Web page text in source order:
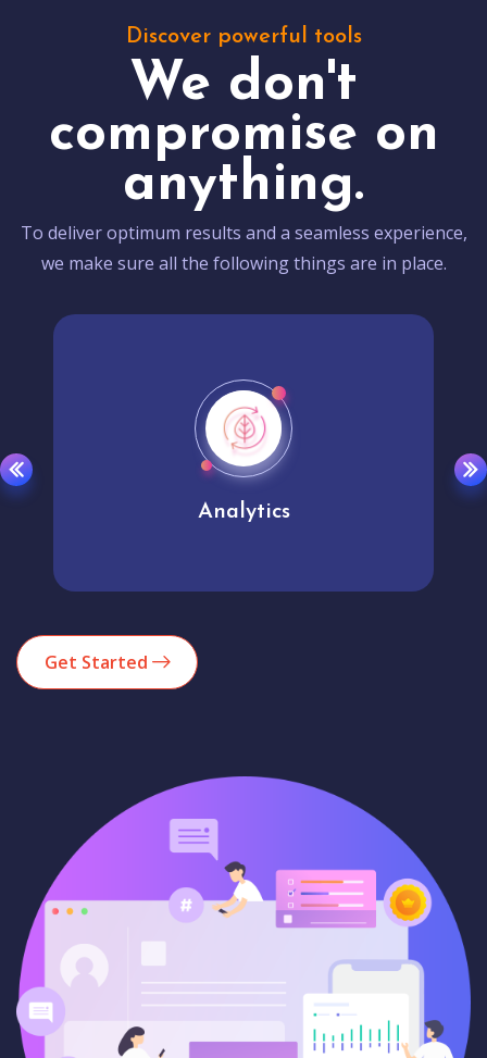
Discover powerful tools
We don't
compromise on
anything.
To deliver optimum results and a seamless experience,
we make sure all the following things are in place.
Analytics
Get Started